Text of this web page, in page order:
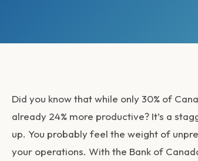
Did you know that while only 30% of
already 24% more productive? It’s a
up. You probably feel the weight of
your operations. With the Bank of